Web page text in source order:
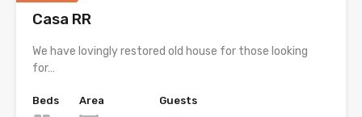
Casa RR
We have lovingly restored old house for those looking
for…
Beds
Area
Guests